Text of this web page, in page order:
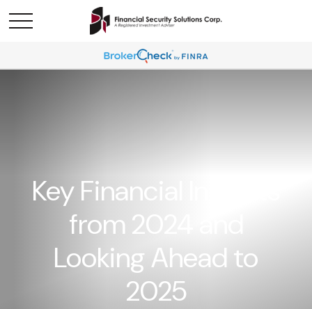
Key Financial Insights
from 2024 and
Looking Ahead to
2025